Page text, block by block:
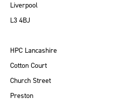
Liverpool
L3 4BJ
HPC Lancashire
Cotton Court
Church Street
Preston